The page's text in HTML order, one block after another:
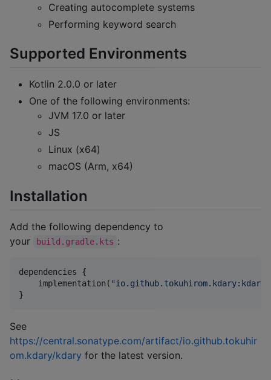
Creating autocomplete systems
Performing keyword search
Supported Environments
Kotlin 2.0.0 or later
One of the following environments:
JVM 17.0 or later
JS
Linux (x64)
macOS (Arm, x64)
Installation
Add the following dependency to
your
build.gradle.kts :
dependencies {
    implementation(
"
}
See
https://central.sonatype.com/artifact/io.github.tokuhir
om.kdary/kdary for the latest version.